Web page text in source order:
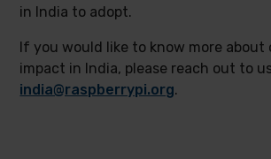
in India to adopt.
If you would like to know more about
impact in India, please reach out to
india@raspberrypi.org.